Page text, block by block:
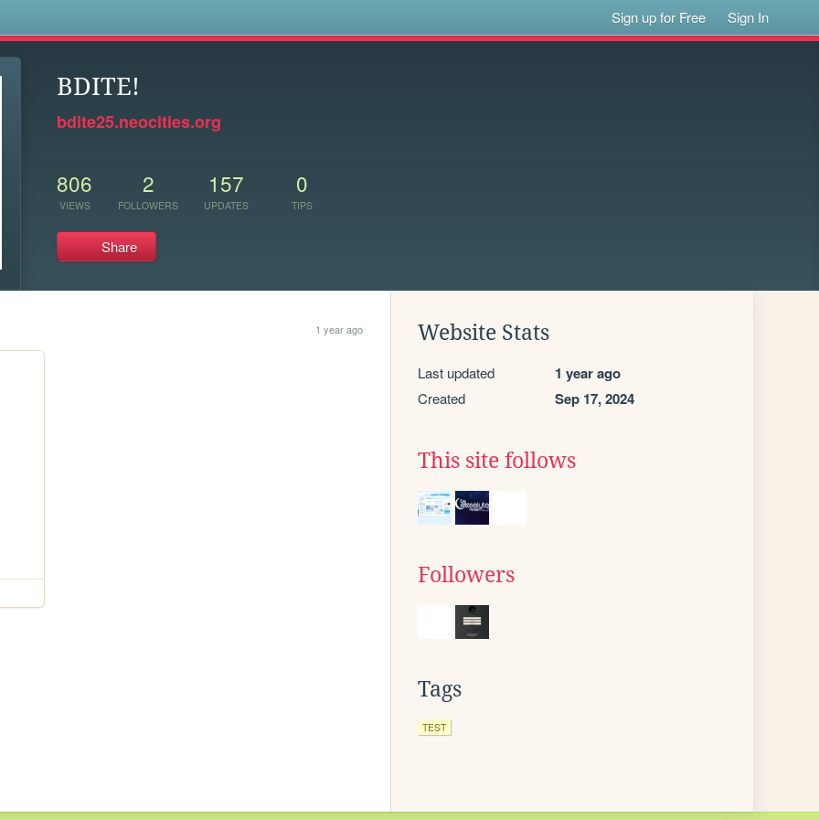
Sign up for Free Sign In
BDITE!
bdite25.neocities.org
806
VIEWS
2
FOLLOWERS
157
UPDATES
0
TIPS
Share
1 year ago Website Stats
Last updated 1 year ago
Created Sep 17, 2024
This site follows
Followers
Tags
TEST